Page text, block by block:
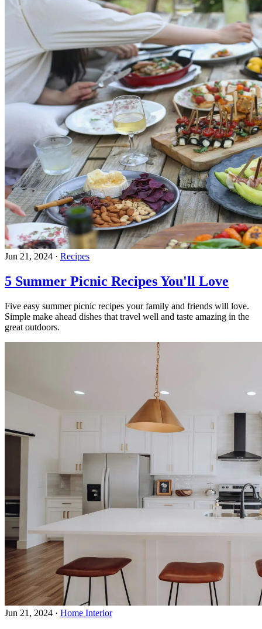
Jun 21, 2024 · Recipes
5 Summer Picnic Recipes You'll Love
Five easy summer picnic recipes your family and friends will love.
Simple make ahead dishes that travel well and taste amazing in the
great outdoors.
Jun 21, 2024 · Home Interior